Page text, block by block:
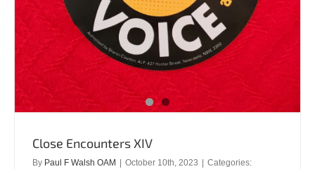
Close Encounters XIV
By Paul F Walsh OAM October 10th, 2023
Categories: